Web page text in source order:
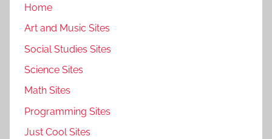
Home
Art and Music Sites
Social Studies Sites
Science Sites
Math Sites
Programming Sites
Just Cool Sites